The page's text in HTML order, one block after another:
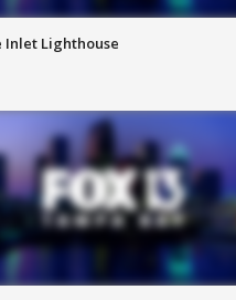
Inlet Lighthouse